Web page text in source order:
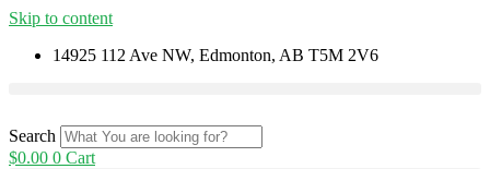
Skip to content
14925 112 Ave NW, Edmonton, AB T5M 2V6
Search
$0.00 0 Cart